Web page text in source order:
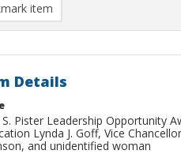
item
Details
S. Pister Leadership Opportunity
Lynda J. Goff, Vice
and unidentified woman